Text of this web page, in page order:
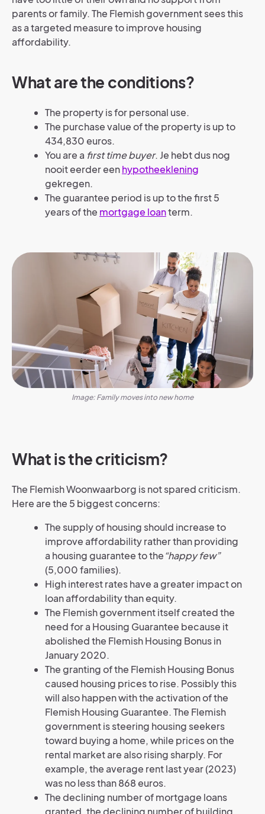
parents or family. The Flemish government sees this
as a targeted measure to improve housing
affordability.
What are the conditions?
The property is for personal use.
The purchase value of the property is up to
434,830 euros.
You are a first time buyer. Je hebt dus nog
nooit eerder eenhypotheeklening
gekregen.
The guarantee period is up to the first 5
years of the mortgage loanterm.
Image: Family moves into new home
What is the criticism?
The Flemish Woonwaarborg is not spared criticism.
Here are the 5 biggest concerns:
The supply of housing should increase to
improve affordability rather than providing
a housing guarantee to the“happy few”
(5,000 families).
High interest rates have a greater impact on
loan affordability than equity.
The Flemish government itself created the
need for a Housing Guarantee because it
abolished the Flemish Housing Bonus in
January 2020.
The granting of the Flemish Housing Bonus
caused housing prices to rise. Possibly this
will also happen with the activation of the
Flemish Housing Guarantee. The Flemish
government is steering housing seekers
toward buying a home, while prices on the
rental market are also rising sharply. For
example, the average rent last year (2023)
was no less than 868 euros.
The declining number of mortgage loans